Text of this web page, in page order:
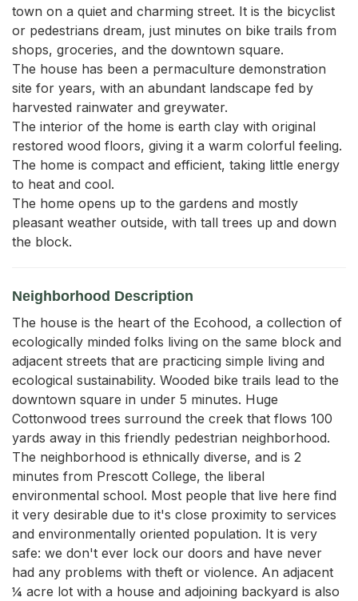
town on a quiet and charming street. It is the bicyclist
or pedestrians dream, just minutes on bike trails from
shops, groceries, and the downtown square.
The house has been a permaculture demonstration
site for years, with an abundant landscape fed by
harvested rainwater and greywater.
The interior of the home is earth clay with original
restored wood floors, giving it a warm colorful feeling.
The home is compact and efficient, taking little energy
to heat and cool.
The home opens up to the gardens and mostly
pleasant weather outside, with tall trees up and down
the block.
Neighborhood Description
The house is the heart of the Ecohood, a collection of
ecologically minded folks living on the same block and
adjacent streets that are practicing simple living and
ecological sustainability. Wooded bike trails lead to the
downtown square in under 5 minutes. Huge
Cottonwood trees surround the creek that flows 100
yards away in this friendly pedestrian neighborhood.
The neighborhood is ethnically diverse, and is 2
minutes from Prescott College, the liberal
environmental school. Most people that live here find
it very desirable due to it's close proximity to services
and environmentally oriented population. It is very
safe: we don't ever lock our doors and have never
had any problems with theft or violence. An adjacent
¼ acre lot with a house and adjoining backyard is also